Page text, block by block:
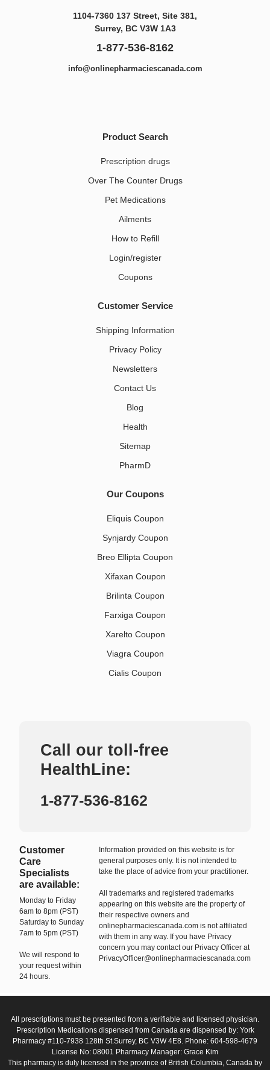
1104-7360 137 Street, Site 381,
Surrey, BC V3W 1A3
1-877-536-8162
info@onlinepharmaciescanada.com
Product Search
Prescription drugs
Over The Counter Drugs
Pet Medications​
Ailments
How to Refill
Login/register
Coupons
Customer Service
Shipping Information
Privacy Policy
Newsletters
Contact Us
Blog
Health
Sitemap
PharmD
Our Coupons
Eliquis Coupon
Synjardy Coupon
Breo Ellipta Coupon
Xifaxan Coupon
Brilinta Coupon
Farxiga Coupon
Xarelto Coupon
Viagra Coupon
Cialis Coupon
Call our toll-free
HealthLine:
1-877-536-8162
Customer
Care
Specialists
are available:
Monday to Friday
6am to 8pm (PST)
Saturday to Sunday
7am to 5pm (PST)
We will respond to
your request within
24 hours.
Information provided on this website is for
general purposes only. It is not intended to
take the place of advice from your practitioner.
All trademarks and registered trademarks
appearing on this website are the property of
their respective owners and
onlinepharmaciescanada.com is not affiliated
with them in any way. If you have Privacy
concern you may contact our Privacy Officer at
PrivacyOfficer@onlinepharmaciescanada.com
All prescriptions must be presented from a verifiable and licensed physician.
Prescription Medications dispensed from Canada are dispensed by: York
Pharmacy #110-7938 128th St.Surrey, BC V3W 4E8. Phone: 604-598-4679
License No: 08001 Pharmacy Manager: Grace Kim
This pharmacy is duly licensed in the province of British Columbia, Canada by